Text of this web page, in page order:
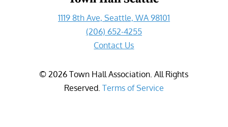
1119 8th Ave, Seattle, WA 98101
(206) 652-4255
Contact Us
©2026 Town Hall Association. All Rights
Reserved. Terms of Service